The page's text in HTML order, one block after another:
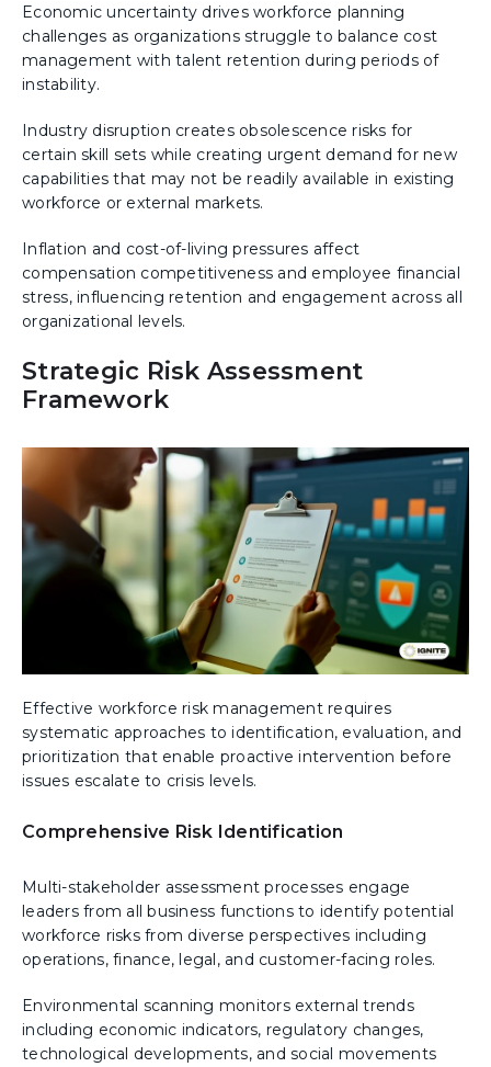
Economic uncertainty drives workforce planning
challenges as organizations struggle to balance cost
management with talent retention during periods of
instability.
Industry disruption creates obsolescence risks for
certain skill sets while creating urgent demand for new
capabilities that may not be readily available in existing
workforce or external markets.
Inflation and cost-of-living pressures affect
compensation competitiveness and employee financial
stress, influencing retention and engagement across all
organizational levels.
Strategic Risk Assessment
Framework
Effective workforce risk management requires
systematic approaches to identification, evaluation, and
prioritization that enable proactive intervention before
issues escalate to crisis levels.
Comprehensive Risk Identification
Multi-stakeholder assessment processes engage
leaders from all business functions to identify potential
workforce risks from diverse perspectives including
operations, finance, legal, and customer-facing roles.
Environmental scanning monitors external trends
including economic indicators, regulatory changes,
technological developments, and social movements